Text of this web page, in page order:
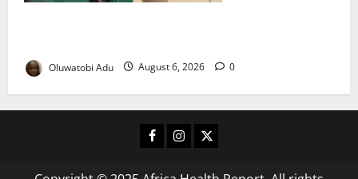
Oluwatobi Adu August 6, 2026 0
Facebook
Instagram
X